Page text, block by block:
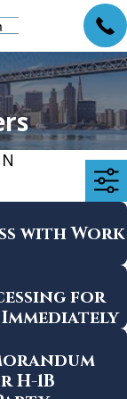
with Work
for
H-1B